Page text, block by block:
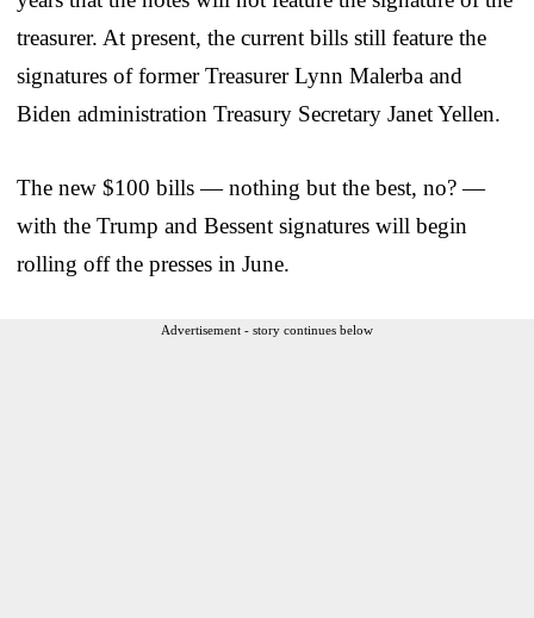
treasurer. At present, the current bills still feature the
signatures of former Treasurer Lynn Malerba and
Biden administration Treasury Secretary Janet Yellen.
The new $100 bills — nothing but the best, no? —
with the Trump and Bessent signatures will begin
rolling off the presses in June.
Advertisement - story continues below